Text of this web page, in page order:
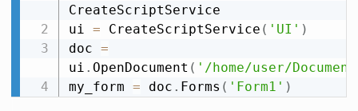
CreateScriptService
ui = CreateScriptService ( 'UI' )
doc =
ui . OpenDocument ( '/home/user/
my_form = doc . Forms ( 'Form1' )